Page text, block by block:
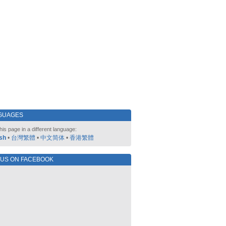
page in a different language:
• 台灣繁體 • 中文简体 • 香港繁體
ON FACEBOOK